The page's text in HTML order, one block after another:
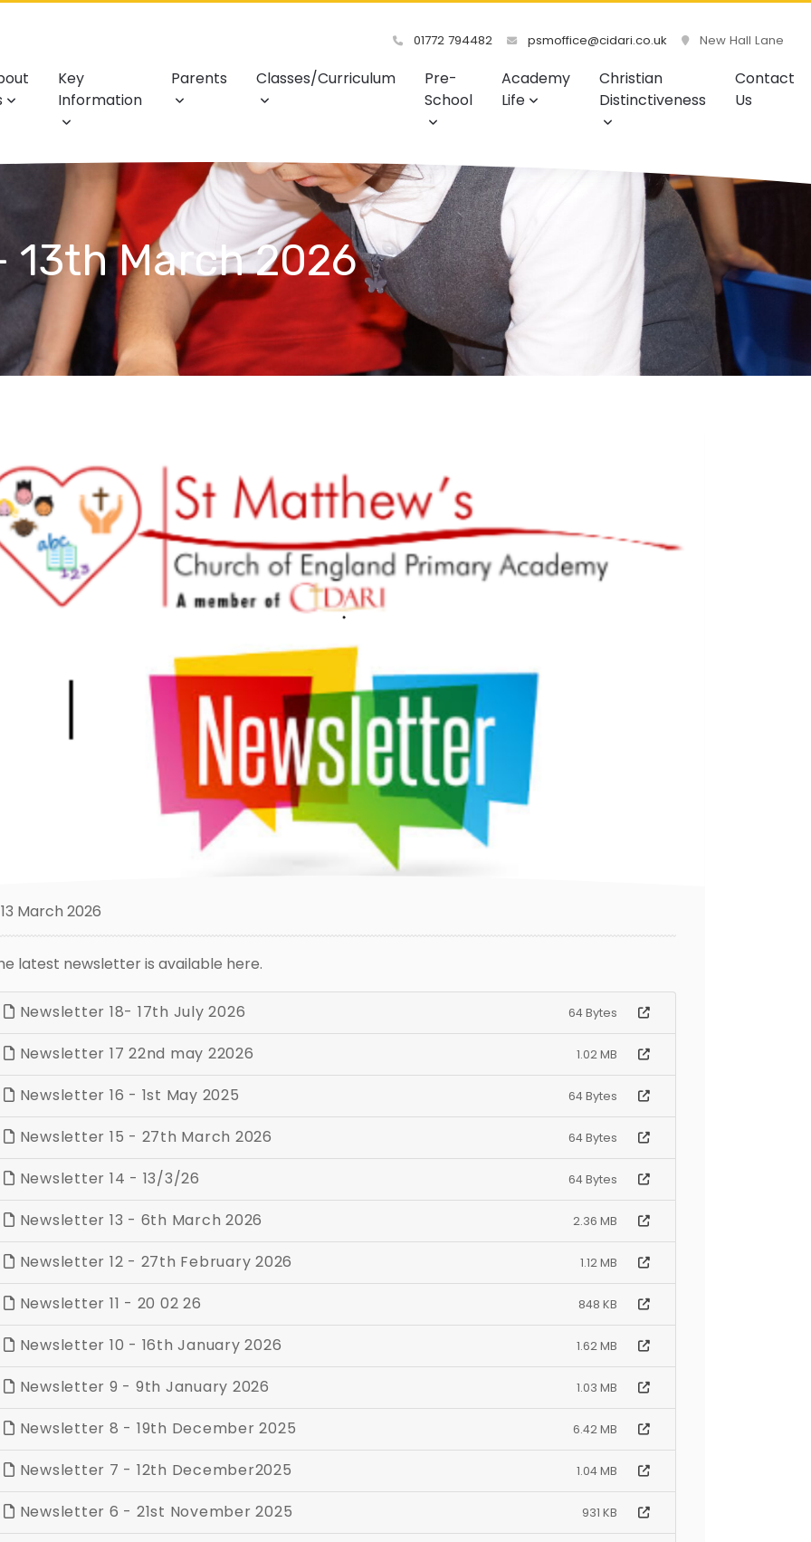
01772 794482 psmoffice@cidari.co.uk New Hall Lane
Key
Information
Parents Classes/Curriculum
Pre-
School
Academy
Life
Christian
Distinctiveness
Contact
Us
March 2026
March 2026
latest newsletter is available here.
Newsletter 18- 17th July 2026 64 Bytes
Newsletter 17 22nd may 22026 1.02 MB
Newsletter 16 - 1st May 2025 64 Bytes
Newsletter 15 - 27th March 2026 64 Bytes
Newsletter 14 - 13/3/26 64 Bytes
Newsletter 13 - 6th March 2026 2.36 MB
Newsletter 12 - 27th February 2026 1.12 MB
Newsletter 11 - 20 02 26 848 KB
Newsletter 10 - 16th January 2026 1.62 MB
Newsletter 9 - 9th January 2026 1.03 MB
Newsletter 8 - 19th December 2025 6.42 MB
Newsletter 7 - 12th December2025 1.04 MB
Newsletter 6 - 21st November 2025 931 KB